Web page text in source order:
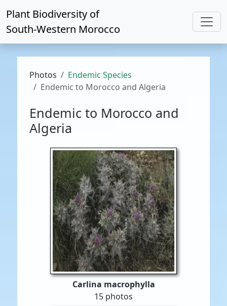
Plant Biodiversity of
South-Western Morocco
Photos
Endemic Species
Endemic to Morocco and Algeria
Endemic to Morocco and
Algeria
Carlina macrophylla
15 photos